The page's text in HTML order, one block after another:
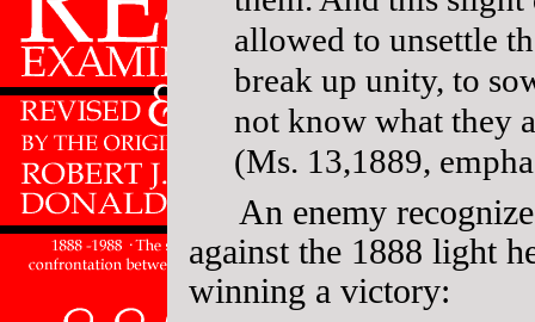
allowed to unsettle
break up unity, to
not know what they
(Ms. 13,1889,
An enemy
against the 1888 light
winning a victory: